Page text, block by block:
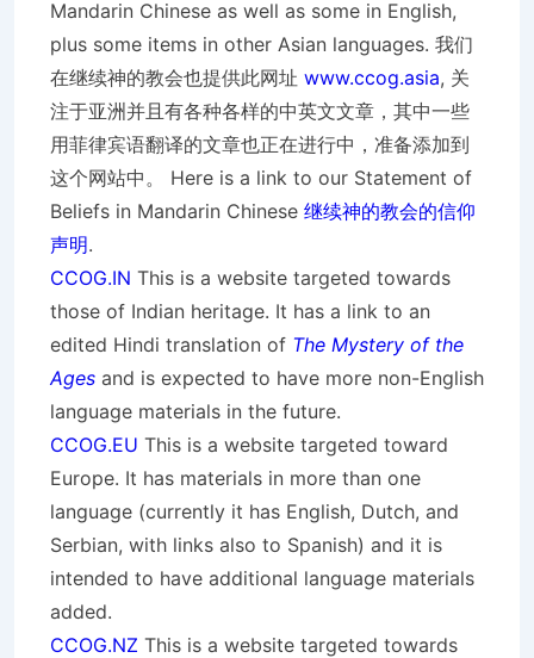
Mandarin Chinese as well as some in English,
plus some items in other Asian languages. 我们
在继续神的教会也提供此网址 www.ccog.asia, 关
注于亚洲并且有各种各样的中英文文章，其中一些
用菲律宾语翻译的文章也正在进行中，准备添加到
这个网站中。 Here is a link to our Statement of
Beliefs in Mandarin Chinese 继续神的教会的信仰
声明.
CCOG.IN This is a website targeted towards
those of Indian heritage. It has a link to an
edited Hindi translation of The Mystery of the
Ages and is expected to have more non-English
language materials in the future.
CCOG.EU This is a website targeted toward
Europe. It has materials in more than one
language (currently it has English, Dutch, and
Serbian, with links also to Spanish) and it is
intended to have additional language materials
added.
CCOG.NZ This is a website targeted towards